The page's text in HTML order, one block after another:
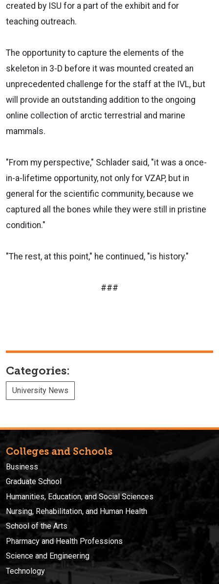
created by ISU for a part of the exhibit and for
teaching outreach.
The opportunity to capture the elements of the
skeleton in 3-D before it was mounted created an
unprecedented challenge for the staff at the IVL, but
will provide an outstanding addition to the ongoing
online collection of arctic terrestrial and marine
mammals.
"From my perspective," Schlader said, "it was a once-
in-a-lifetime opportunity, not only for VZAP, but in
general for the scientific community, because we
captured all the bones while they were still in pristine
condition."
"The rest, at this point," he continued, "is history."
###
Categories:
University News
Colleges and Schools
Business
Graduate School
Humanities, Education, and Social Sciences
Nursing, Rehabilitation, and Human Health
School of the Arts
Pharmacy and Health Professions
Science and Engineering
Technology